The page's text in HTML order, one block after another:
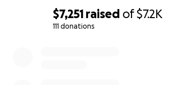
$7,251 raised of$7.2K
111 donations